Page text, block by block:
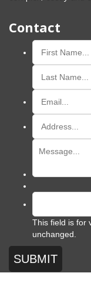
Contact
This field is for
unchanged.